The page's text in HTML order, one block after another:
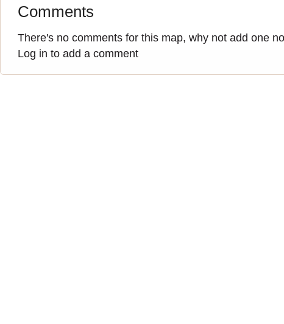
Comments
There's no comments for this map, why not add one
Log in to add a comment